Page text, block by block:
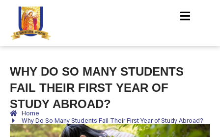
WHY DO SO MANY STUDENTS
FAIL THEIR FIRST YEAR OF
STUDY ABROAD?
Home
Why Do So Many Students Fail Their First Year of Study Abroad?